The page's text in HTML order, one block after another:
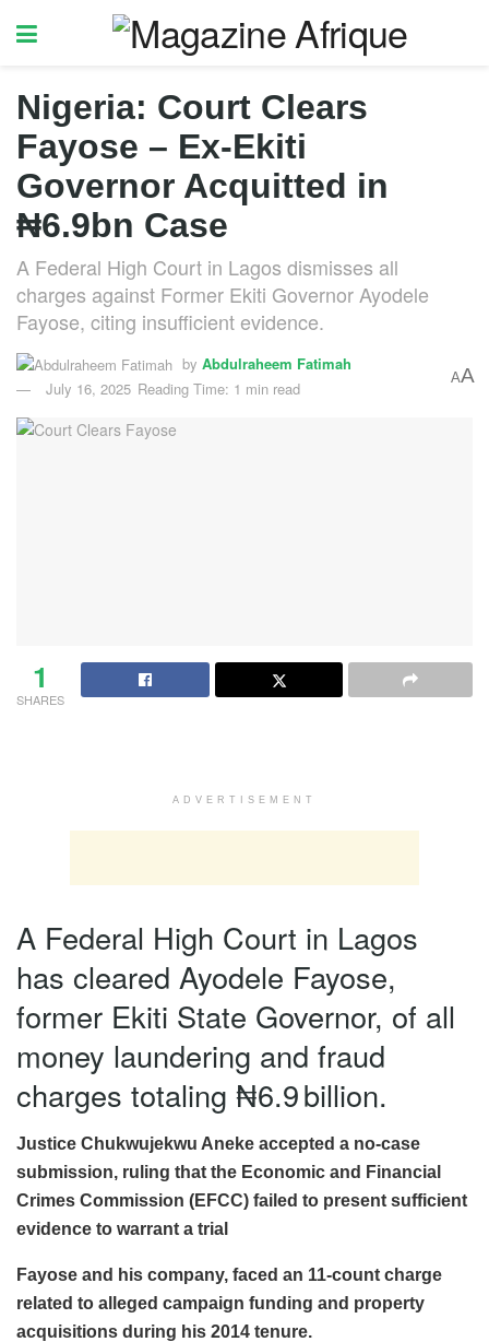
Nigeria: Court Clears
Fayose – Ex-Ekiti
Governor Acquitted in
₦6.9bn Case
A Federal High Court in Lagos dismisses all
charges against Former Ekiti Governor Ayodele
Fayose, citing insufficient evidence.
by Abdulraheem Fatimah
July 16, 2025 Reading Time: 1 min read
AA
1
SHARES
ADVERTISEMENT
A Federal High Court in Lagos
has cleared Ayodele Fayose,
former Ekiti State Governor, of all
money laundering and fraud
charges totaling ₦6.9 billion.
Justice Chukwujekwu Aneke accepted a no-case
submission, ruling that the Economic and Financial
Crimes Commission (EFCC) failed to present sufficient
evidence to warrant a trial
Fayose and his company, faced an 11-count charge
related to alleged campaign funding and property
acquisitions during his 2014 tenure.